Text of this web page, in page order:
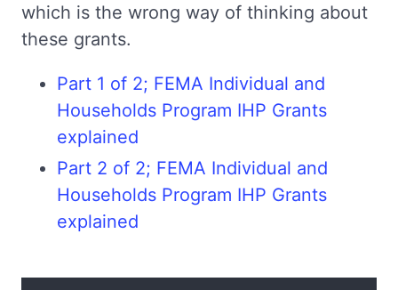
which is the wrong way of thinking about
these grants.
Part 1 of 2; FEMA Individual and
Households Program IHP Grants
explained
Part 2 of 2; FEMA Individual and
Households Program IHP Grants
explained